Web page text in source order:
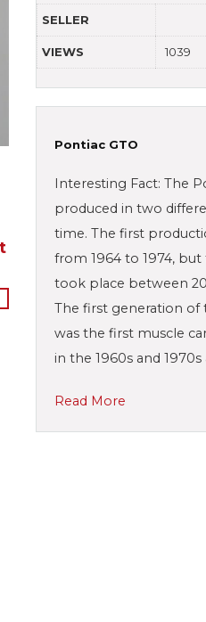
SELLER
VIEWS 1039
Pontiac GTO
Interesting Fact: The
produced in two
time. The first
from 1964 to 1974,
took place between
The first generation of
was the first muscle
in the 1960s and
Read More